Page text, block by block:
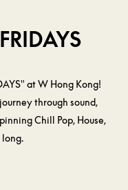
at W Hong Kong!
through sound,
Chill Pop, House,
long.